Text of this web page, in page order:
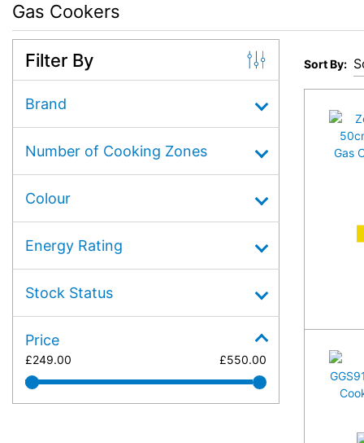
Gas Cookers
Sort By:
A
Filter By
Brand
Number of Cooking Zones
Colour
Energy Rating
Stock Status
Price
£249.00 £550.00